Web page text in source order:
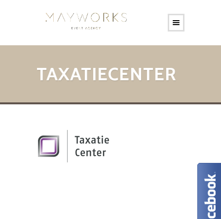
TAXATIECENTER